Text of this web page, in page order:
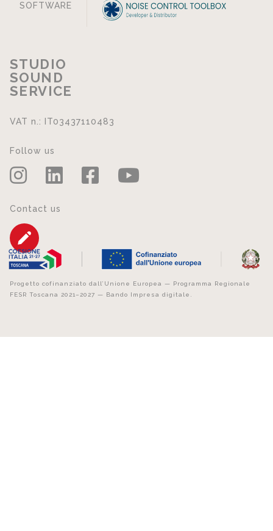
SOFTWARE
STUDIO
SOUND
SERVICE
VAT n.: IT03437110483
Follow us
Contact us
Progetto cofinanziato dall’Unione Europea — Programma Regionale
FESR Toscana 2021–2027 — Bando Impresa digitale.